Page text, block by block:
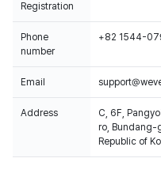
Registration
Phone
number
+82 1544-
Email
Address
C, 6F,
ro, Bundang-
Republic of